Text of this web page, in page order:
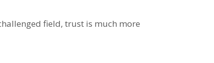
field, trust is much more